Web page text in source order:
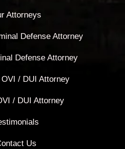
Attorneys
Defense Attorney
Defense Attorney
/ DUI Attorney
/ DUI Attorney
Us